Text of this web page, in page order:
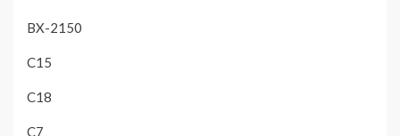
BX-2150
C15
C18
C7